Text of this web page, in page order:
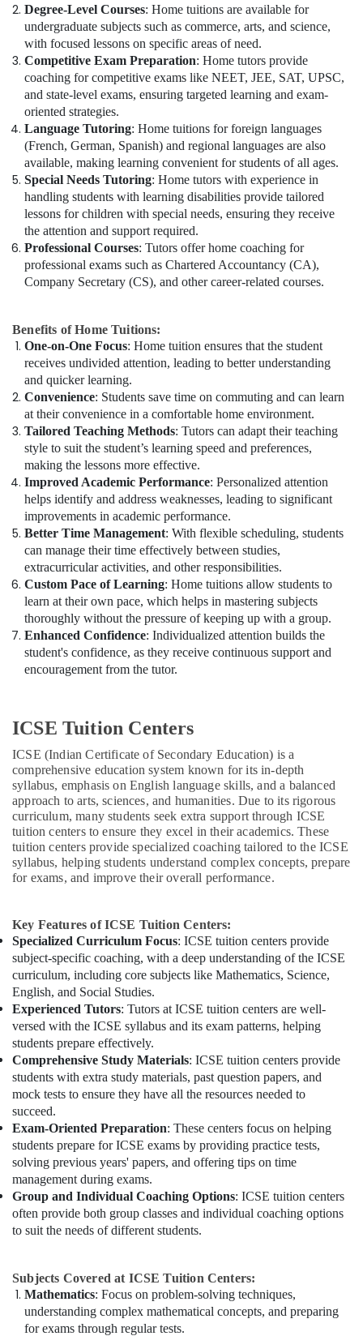
Degree-Level Courses: Home tuitions are available for
undergraduate subjects such as commerce, arts, and science,
with focused lessons on specific areas of need.
Competitive Exam Preparation: Home tutors provide
coaching for competitive exams like NEET, JEE, SAT, UPSC,
and state-level exams, ensuring targeted learning and exam-
oriented strategies.
Language Tutoring: Home tuitions for foreign languages
(French, German, Spanish) and regional languages are also
available, making learning convenient for students of all ages.
Special Needs Tutoring: Home tutors with experience in
handling students with learning disabilities provide tailored
lessons for children with special needs, ensuring they receive
the attention and support required.
Professional Courses: Tutors offer home coaching for
professional exams such as Chartered Accountancy (CA),
Company Secretary (CS), and other career-related courses.
Benefits of Home Tuitions:
One-on-One Focus: Home tuition ensures that the student
receives undivided attention, leading to better understanding
and quicker learning.
Convenience: Students save time on commuting and can learn
at their convenience in a comfortable home environment.
Tailored Teaching Methods: Tutors can adapt their teaching
style to suit the student’s learning speed and preferences,
making the lessons more effective.
Improved Academic Performance: Personalized attention
helps identify and address weaknesses, leading to significant
improvements in academic performance.
Better Time Management: With flexible scheduling, students
can manage their time effectively between studies,
extracurricular activities, and other responsibilities.
Custom Pace of Learning: Home tuitions allow students to
learn at their own pace, which helps in mastering subjects
thoroughly without the pressure of keeping up with a group.
Enhanced Confidence: Individualized attention builds the
student's confidence, as they receive continuous support and
encouragement from the tutor.
ICSE Tuition Centers
ICSE (Indian Certificate of Secondary Education) is a
comprehensive education system known for its in-depth
syllabus, emphasis on English language skills, and a balanced
approach to arts, sciences, and humanities. Due to its rigorous
curriculum, many students seek extra support through ICSE
tuition centers to ensure they excel in their academics. These
tuition centers provide specialized coaching tailored to the ICSE
syllabus, helping students understand complex concepts, prepare
for exams, and improve their overall performance.
Key Features of ICSE Tuition Centers:
Specialized Curriculum Focus: ICSE tuition centers provide
subject-specific coaching, with a deep understanding of the ICSE
curriculum, including core subjects like Mathematics, Science,
English, and Social Studies.
Experienced Tutors: Tutors at ICSE tuition centers are well-
versed with the ICSE syllabus and its exam patterns, helping
students prepare effectively.
Comprehensive Study Materials: ICSE tuition centers provide
students with extra study materials, past question papers, and
mock tests to ensure they have all the resources needed to
succeed.
Exam-Oriented Preparation: These centers focus on helping
students prepare for ICSE exams by providing practice tests,
solving previous years' papers, and offering tips on time
management during exams.
Group and Individual Coaching Options: ICSE tuition centers
often provide both group classes and individual coaching options
to suit the needs of different students.
Subjects Covered at ICSE Tuition Centers:
Mathematics: Focus on problem-solving techniques,
understanding complex mathematical concepts, and preparing
for exams through regular tests.